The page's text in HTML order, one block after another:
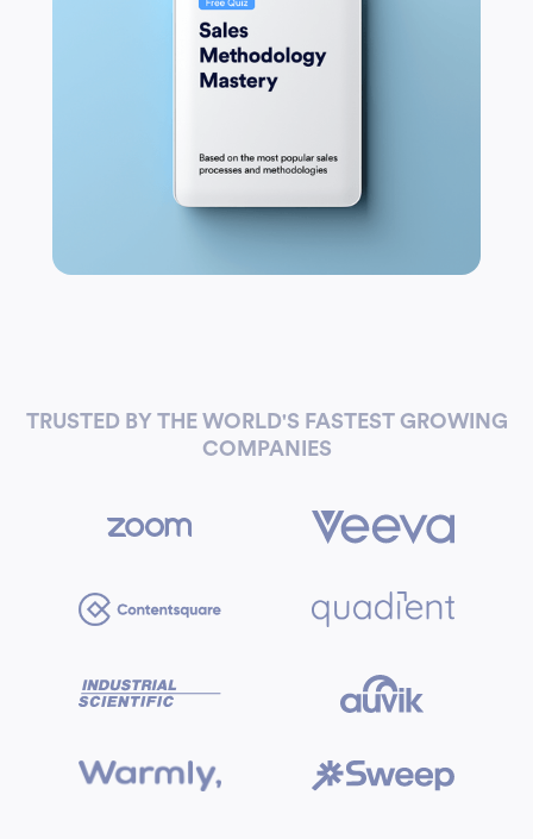
TRUSTED BY THE WORLD'S FASTEST GROWING
COMPANIES